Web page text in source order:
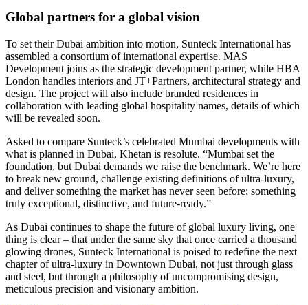
Global partners for a global vision
To set their Dubai ambition into motion, Sunteck International has
assembled a consortium of international expertise. MAS
Development joins as the strategic development partner, while HBA
London handles interiors and JT+Partners, architectural strategy and
design. The project will also include branded residences in
collaboration with leading global hospitality names, details of which
will be revealed soon.
Asked to compare Sunteck’s celebrated Mumbai developments with
what is planned in Dubai, Khetan is resolute. “Mumbai set the
foundation, but Dubai demands we raise the benchmark. We’re here
to break new ground, challenge existing definitions of ultra-luxury,
and deliver something the market has never seen before; something
truly exceptional, distinctive, and future-ready.”
As Dubai continues to shape the future of global luxury living, one
thing is clear – that under the same sky that once carried a thousand
glowing drones, Sunteck International is poised to redefine the next
chapter of ultra-luxury in Downtown Dubai, not just through glass
and steel, but through a philosophy of uncompromising design,
meticulous precision and visionary ambition.